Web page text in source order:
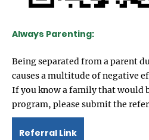
Always Parenting:
Being separated from a parent
causes a multitude of negative
If you know a family that would
program, please submit the
Referral Link